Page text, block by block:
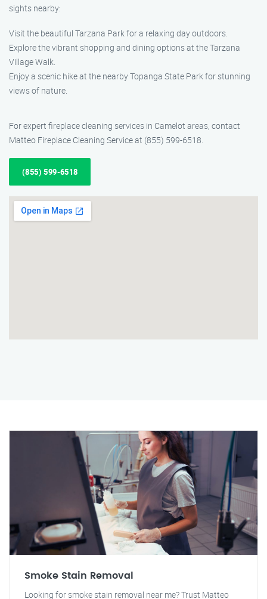
sights nearby:
Visit the beautiful Tarzana Park for a relaxing day outdoors.
Explore the vibrant shopping and dining options at the Tarzana
Village Walk.
Enjoy a scenic hike at the nearby Topanga State Park for stunning
views of nature.
For expert fireplace cleaning services in Camelot areas, contact
Matteo Fireplace Cleaning Service at (855) 599-6518.
(855) 599-6518
Smoke Stain Removal
Looking for smoke stain removal near me? Trust Matteo